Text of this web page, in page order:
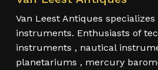
Van Leest Antiques
instruments. Enthusiasts of
instruments , nautical
planetariums , mercury